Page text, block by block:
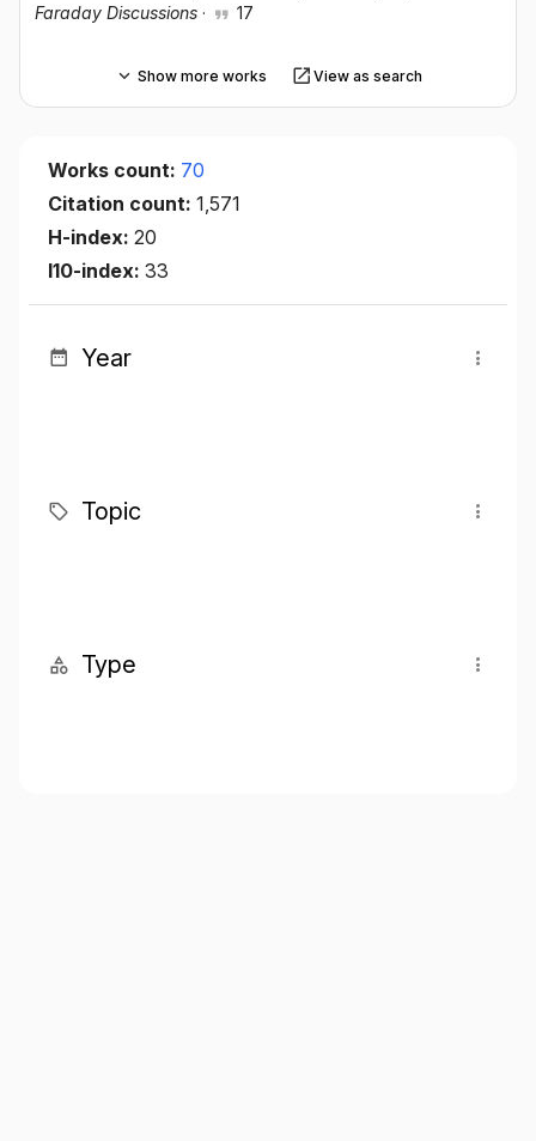
Faraday Discussions · 17
Show more works View as search
Works count: 70
Citation count: 1,571
H-index: 20
I10-index: 33
Year
Topic
Type